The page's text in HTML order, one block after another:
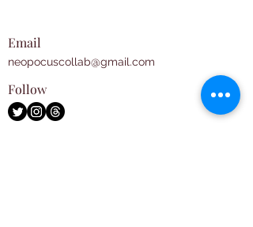
Email
neopocuscollab@gmail.com
Follow